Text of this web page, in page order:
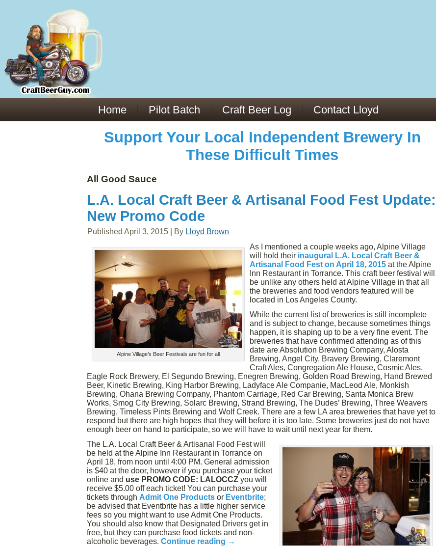
Home Pilot Batch Craft Beer Log Contact Lloyd
Support Your Local Independent Brewery In
These Difficult Times
All Good Sauce
L.A. Local Craft Beer & Artisanal Food Fest Update:
New Promo Code
Published April 3, 2015 By Lloyd Brown
Alpine Village’s Beer Festivals are fun for all
As I mentioned a couple weeks ago, Alpine Village
will hold their inaugural L.A. Local Craft Beer &
Artisanal Food Fest on April 18, 2015 at the Alpine
Inn Restaurant in Torrance. This craft beer festival will
be unlike any others held at Alpine Village in that all
the breweries and food vendors featured will be
located in Los Angeles County.
While the current list of breweries is still incomplete
and is subject to change, because sometimes things
happen, it is shaping up to be a very fine event. The
breweries that have confirmed attending as of this
date are Absolution Brewing Company, Alosta
Brewing, Angel City, Bravery Brewing, Claremont
Craft Ales, Congregation Ale House, Cosmic Ales,
Eagle Rock Brewery, El Segundo Brewing, Enegren Brewing, Golden Road Brewing, Hand Brewed
Beer, Kinetic Brewing, King Harbor Brewing, Ladyface Ale Companie, MacLeod Ale, Monkish
Brewing, Ohana Brewing Company, Phantom Carriage, Red Car Brewing, Santa Monica Brew
Works, Smog City Brewing, Solarc Brewing, Strand Brewing, The Dudes’ Brewing, Three Weavers
Brewing, Timeless Pints Brewing and Wolf Creek. There are a few LA area breweries that have yet to
respond but there are high hopes that they will before it is too late. Some breweries just do not have
enough beer on hand to participate, so we will have to wait until next year for them.
The L.A. Local Craft Beer & Artisanal Food Fest will
be held at the Alpine Inn Restaurant in Torrance on
April 18, from noon until 4:00 PM. General admission
is $40 at the door, however if you purchase your ticket
online and use PROMO CODE: LALOCCZ you will
receive $5.00 off each ticket! You can purchase your
tickets through Admit One Products or Eventbrite;
be advised that Eventbrite has a little higher service
fees so you might want to use Admit One Products.
You should also know that Designated Drivers get in
free, but they can purchase food tickets and non-
alcoholic beverages. Continue reading →
ACSM Consensus Statement AAS -
Weekly Set Volume and Hypertrophy -
Hydration strategies and electrolytes -
an extensive catalog of pharmaceuticals -